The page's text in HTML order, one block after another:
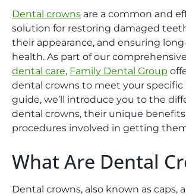
Dental crowns are a common and
solution for restoring damaged
their appearance, and ensuring
health. As part of our comprehensive
dental care, Family Dental Group
dental crowns to meet your specific
guide, we’ll introduce you to the
dental crowns, their unique
procedures involved in getting
What Are Dental
Dental crowns, also known as caps,